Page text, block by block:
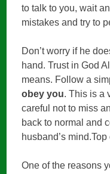
to talk to you, wait
mistakes and try to
Don’t worry if he
hand. Trust in God
means. Follow a
obey you. This is a
careful not to miss
back to normal and
husband’s
One of the reasons